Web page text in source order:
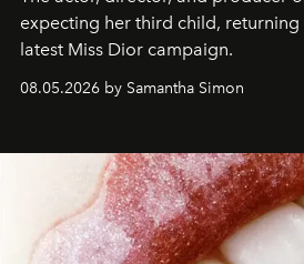
expecting her third child,
latest Miss Dior campaign.
08.05.2026 by Samantha Simon